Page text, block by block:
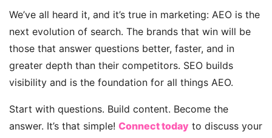
We’ve all heard it, and it’s true in marketing: AEO is the
next evolution of search. The brands that win will be
those that answer questions better, faster, and in
greater depth than their competitors. SEO builds
visibility and is the foundation for all things AEO.
Start with questions. Build content. Become the
answer. It’s that simple! Connect today to discuss your